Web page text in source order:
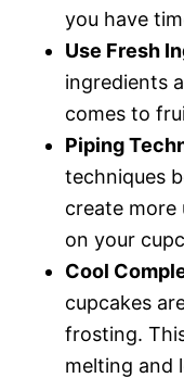
you have
Use Fresh
ingredients
comes to
Piping
techniques
create more
on your
Cool
cupcakes
frosting.
melting and